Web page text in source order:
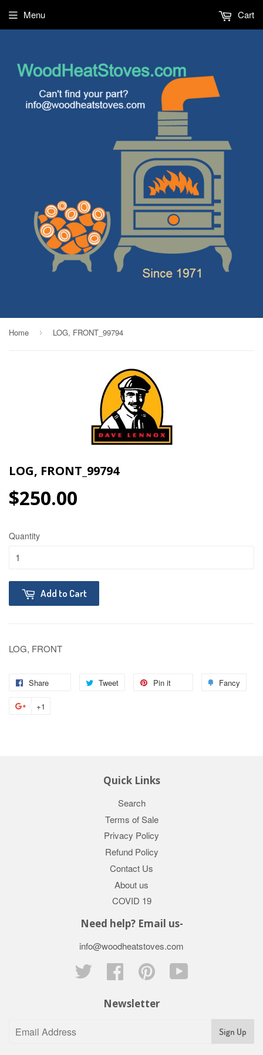
Menu Cart
Home › LOG, FRONT_99794
LOG, FRONT_99794
$250.00
Quantity
Add to Cart
LOG, FRONT
Share Tweet Pin it Fancy
+1
Quick Links
Search
Terms of Sale
Privacy Policy
Refund Policy
Contact Us
About us
COVID 19
Need help? Email us-
info@woodheatstoves.com
Twitter
Facebook Pinterest
Newsletter
Sign Up